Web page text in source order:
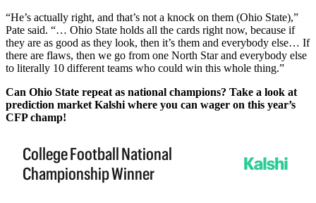
“He’s actually right, and that’s not a knock on them (Ohio State),”
Pate said. “… Ohio State holds all the cards right now, because if
they are as good as they look, then it’s them and everybody else… If
there are flaws, then we go from one North Star and everybody else
to literally 10 different teams who could win this whole thing.”
Can Ohio State repeat as national champions? Take a look at
prediction market Kalshi where you can wager on this year’s
CFP champ!